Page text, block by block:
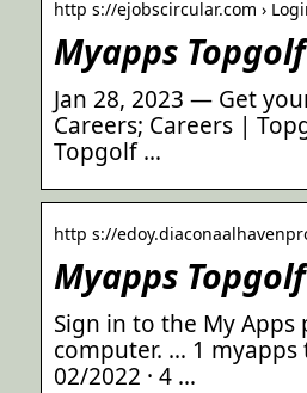
http s://ejobscircular.com ›
Myapps
Jan 28, 2023 — Get
Careers; Careers |
Topgolf …
http s://
Myapps
Sign in to the My
computer. … 1 myapps
02/2022 · 4 …